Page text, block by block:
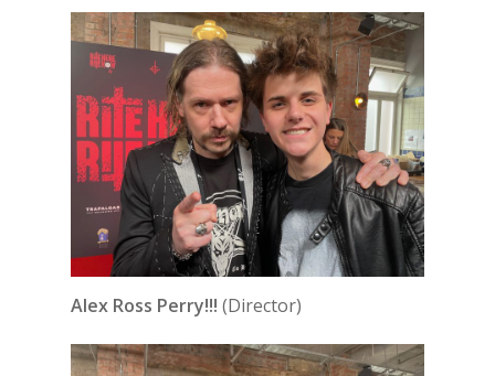
Alex Ross Perry!!! (Director)